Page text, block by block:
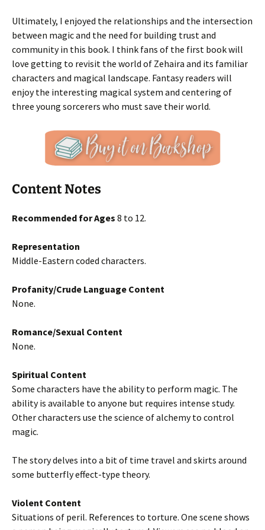
Ultimately, I enjoyed the relationships and the intersection
between magic and the need for building trust and
community in this book. I think fans of the first book will
love getting to revisit the world of Zehaira and its familiar
characters and magical landscape. Fantasy readers will
enjoy the interesting magical system and centering of
three young sorcerers who must save their world.
Content Notes
Recommended for Ages 8 to 12.
Representation
Middle-Eastern coded characters.
Profanity/Crude Language Content
None.
Romance/Sexual Content
None.
Spiritual Content
Some characters have the ability to perform magic. The
ability is available to anyone but requires intense study.
Other characters use the science of alchemy to control
magic.
The story delves into a bit of time travel and skirts around
some butterfly effect-type theory.
Violent Content
Situations of peril. References to torture. One scene shows